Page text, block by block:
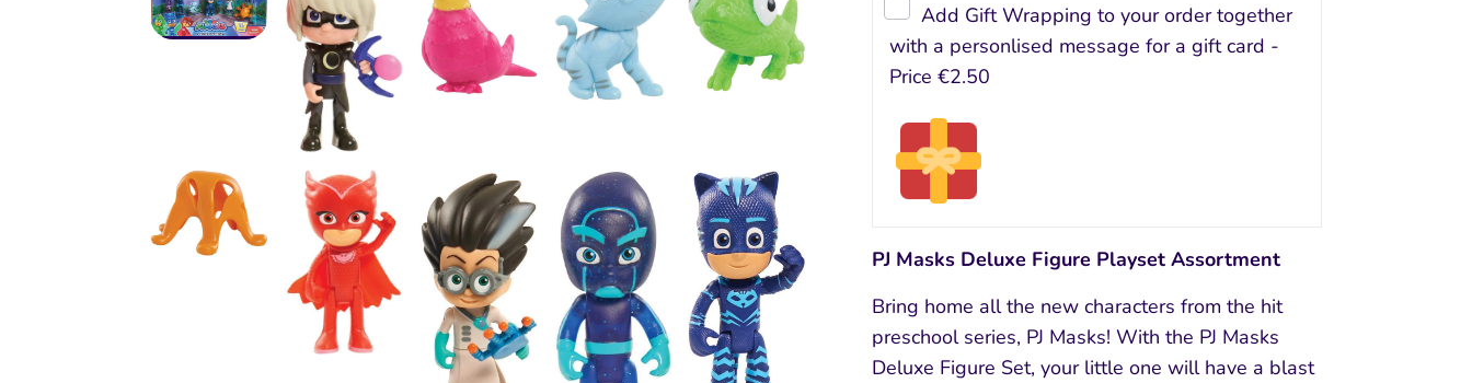
Add Gift Wrapping to your order together
with a personlised message for a gift card -
Price €2.50
PJ Masks Deluxe Figure Playset Assortment
Bring home all the new characters from the hit
preschool series, PJ Masks! With the PJ Masks
Deluxe Figure Set, your little one will have a blast